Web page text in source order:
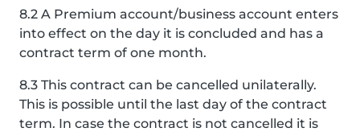
8.2 A Premium account/business account enters
into effect on the day it is concluded and has a
contract term of one month.
8.3 This contract can be cancelled unilaterally.
This is possible until the last day of the contract
term. In case the contract is not cancelled it is